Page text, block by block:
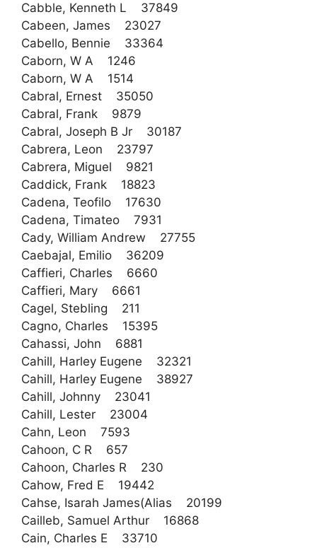
Cabble, Kenneth L 37849
Cabeen, James 23027
Cabello, Bennie 33364
Caborn, W A 1246
Caborn, W A 1514
Cabral, Ernest 35050
Cabral, Frank 9879
Cabral, Joseph B Jr 30187
Cabrera, Leon 23797
Cabrera, Miguel 9821
Caddick, Frank 18823
Cadena, Teofilo 17630
Cadena, Timateo 7931
Cady, William Andrew 27755
Caebajal, Emilio 36209
Caffieri, Charles 6660
Caffieri, Mary 6661
Cagel, Stebling 211
Cagno, Charles 15395
Cahassi, John 6881
Cahill, Harley Eugene 32321
Cahill, Harley Eugene 38927
Cahill, Johnny 23041
Cahill, Lester 23004
Cahn, Leon 7593
Cahoon, C R 657
Cahoon, Charles R 230
Cahow, Fred E 19442
Cahse, Isarah James(Alias 20199
Cailleb, Samuel Arthur 16868
Cain, Charles E 33710